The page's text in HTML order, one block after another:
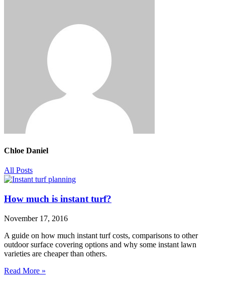
Chloe Daniel
All Posts
How much is instant turf?
November 17, 2016
A guide on how much instant turf costs, comparisons to other
outdoor surface covering options and why some instant lawn
varieties are cheaper than others.
Read More »